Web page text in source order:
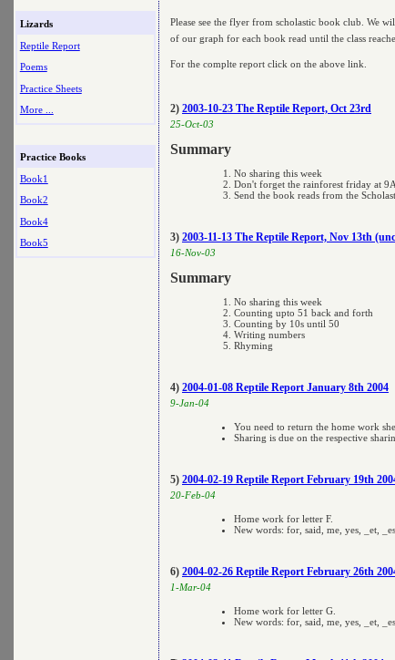
Lizards
Reptile Report
Poems
Practice Sheets
More ...
Practice Books
Book1
Book2
Book4
Book5
Please see the flyer from scholastic book club. We
of our graph for each book read until the class
For the complte report click on the above link.
2) 2003-10-23 The Reptile Report, Oct 23rd
25-Oct-03
Summary
No sharing this week
Don't forget the rainforest friday at
Send the book reads from the
3) 2003-11-13 The Reptile Report, Nov 13th
16-Nov-03
Summary
No sharing this week
Counting upto 51 back and forth
Counting by 10s until 50
Writing numbers
Rhyming
4) 2004-01-08 Reptile Report January 8th 2004
9-Jan-04
You need to return the home work
Sharing is due on the respective
5) 2004-02-19 Reptile Report February 19th
20-Feb-04
Home work for letter F.
New words: for, said, me, yes, _et,
6) 2004-02-26 Reptile Report February 26th
1-Mar-04
Home work for letter G.
New words: for, said, me, yes, _et,